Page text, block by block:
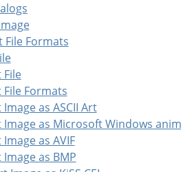
File Formats
File
File Formats
as ASCII Art
Image as Microsoft Windows
as AVIF
as BMP